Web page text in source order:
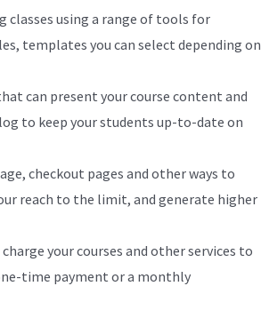
classes using a range of tools for
templates you can select depending on
can present your course content and
to keep your students up-to-date on
checkout pages and other ways to
reach to the limit, and generate higher
your courses and other services to
time payment or a monthly